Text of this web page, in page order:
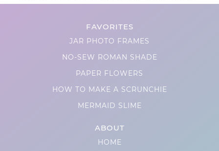
FAVORITES
JAR PHOTO FRAMES
NO-SEW ROMAN SHADE
PAPER FLOWERS
HOW TO MAKE A SCRUNCHIE
MERMAID SLIME
ABOUT
HOME